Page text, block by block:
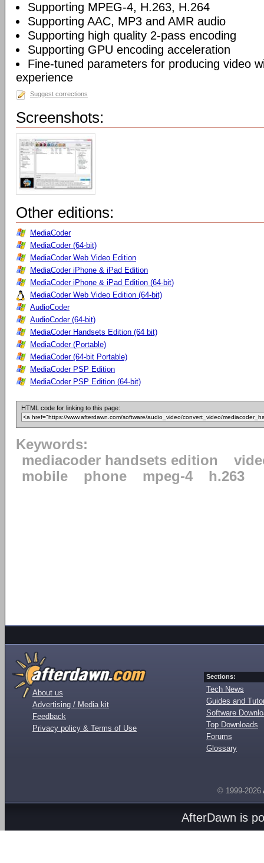
Supporting MPEG-4, H.263, H.264
Supporting AAC, MP3 and AMR audio
Supporting high quality 2-pass encoding
Supporting GPU encoding acceleration
Fine-tuned parameters for producing video
experience
Suggest corrections
Screenshots:
Other editions:
MediaCoder
MediaCoder (64-bit)
MediaCoder Web Video Edition
MediaCoder iPhone & iPad Edition
MediaCoder iPhone & iPad Edition (64-bit)
MediaCoder Web Video Edition (64-bit)
AudioCoder
AudioCoder (64-bit)
MediaCoder Handsets Edition (64 bit)
MediaCoder (Portable)
MediaCoder (64-bit Portable)
MediaCoder PSP Edition
MediaCoder PSP Edition (64-bit)
HTML code for linking to this page:
Keywords:
mediacoder handsets edition
mobile
phone mpeg-4 h.263
About us
Advertising / Media kit
Feedback
Privacy policy & Terms of Use
Sections:
Tech News
Guides and
Software
Top Downloads
Forums
Glossary
© 1999-2026
AfterDawn is